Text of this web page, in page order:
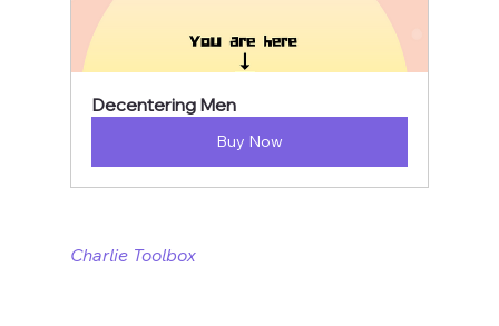
Decentering Men
Buy Now
Charlie Toolbox